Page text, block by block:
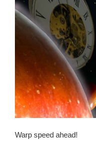
Warp speed ahead!